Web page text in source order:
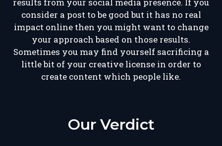
consider a post to be good but it has no real
impact online then you might want to change
your approach based on those results.
Sometimes you may find yourself sacrificing a
little bit of your creative license in order to
create content which people like.
Our Verdict